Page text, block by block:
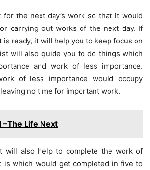
for the next day’s work so that it would
carrying out works of the next day. If
is ready, it will help you to keep focus on
will also guide you to do things which
and work of less importance.
of less importance would occupy
no time for important work.
–The Life Next
will also help to complete the work of
is which would get completed in five to